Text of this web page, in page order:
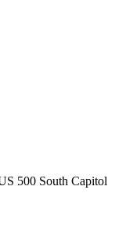
500 South Capitol